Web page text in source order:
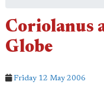
Coriolanus
Globe
Friday 12 May 2006